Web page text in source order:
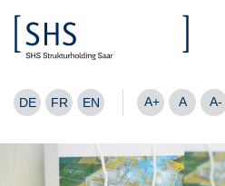
DE FR EN A+ A A-